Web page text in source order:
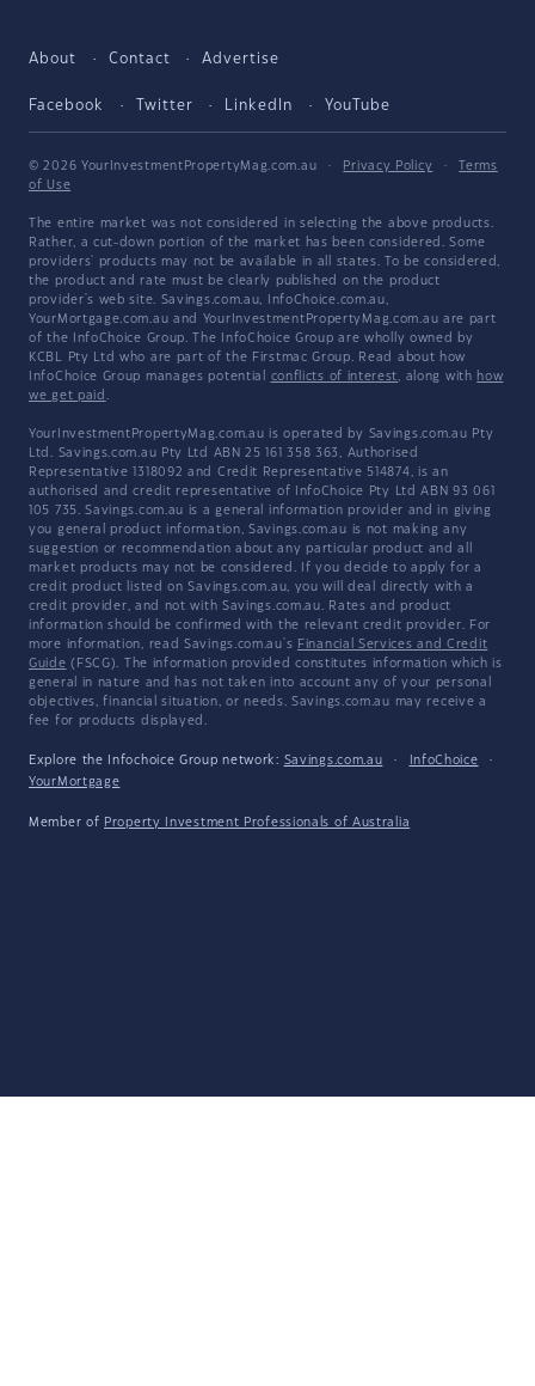
About Contact Advertise
Facebook Twitter LinkedIn YouTube
© 2026 YourInvestmentPropertyMag.com.au · Privacy Policy ·
Terms
of Use
The entire market was not considered in selecting the above products.
Rather, a cut-down portion of the market has been considered. Some
providers' products may not be available in all states. To be considered,
the product and rate must be clearly published on the product
provider's web site. Savings.com.au, InfoChoice.com.au,
YourMortgage.com.au and YourInvestmentPropertyMag.com.au are part
of the InfoChoice Group. The InfoChoice Group are wholly owned by
KCBL Pty Ltd who are part of the Firstmac Group. Read about how
InfoChoice Group manages potential conflicts of interest, along with how
we get paid .
YourInvestmentPropertyMag.com.au is operated by Savings.com.au Pty
Ltd. Savings.com.au Pty Ltd ABN 25 161 358 363, Authorised
Representative 1318092 and Credit Representative 514874, is an
authorised and credit representative of InfoChoice Pty Ltd ABN 93 061
105 735. Savings.com.au is a general information provider and in giving
you general product information, Savings.com.au is not making any
suggestion or recommendation about any particular product and all
market products may not be considered. If you decide to apply for a
credit product listed on Savings.com.au, you will deal directly with a
credit provider, and not with Savings.com.au. Rates and product
information should be confirmed with the relevant credit provider. For
more information, read Savings.com.au's Financial Services and Credit
Guide (FSCG). The information provided constitutes information which is
general in nature and has not taken into account any of your personal
objectives, financial situation, or needs. Savings.com.au may receive a
fee for products displayed.
Explore the Infochoice Group network: Savings.com.au · InfoChoice
·
YourMortgage
Member of Property Investment Professionals of Australia